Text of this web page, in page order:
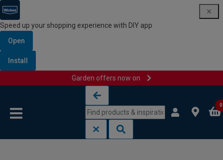
Speed up your shopping experience with DIY app
Open
Install
Garden offers now on
0